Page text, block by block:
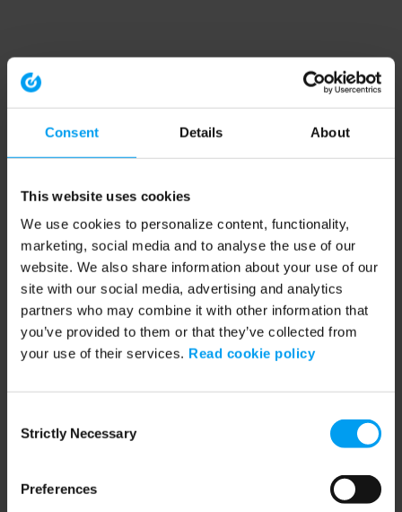
Consent Details About
This website uses cookies
We use cookies to personalize content, functionality,
marketing, social media and to analyse the use of our
website. We also share information about your use of our
site with our social media, advertising and analytics
partners who may combine it with other information that
you’ve provided to them or that they’ve collected from
your use of their services. Read cookie policy
Selection
Strictly Necessary
Preferences